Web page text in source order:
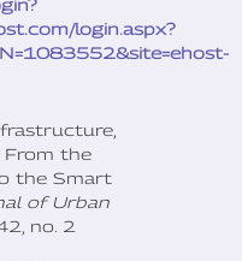
login.aspx?
From the
the Smart
of Urban
no. 2